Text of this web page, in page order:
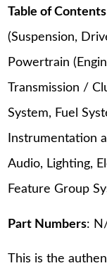
Table of Contents
(Suspension,
Powertrain
Transmission /
System, Fuel
Instrumentation
Audio, Lighting,
Feature Group
Part Numbers:
This is the